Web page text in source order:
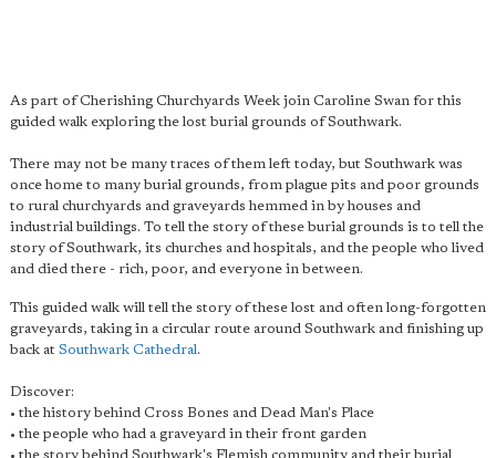
As part of Cherishing Churchyards Week join Caroline Swan for this
guided walk exploring the lost burial grounds of Southwark.
There may not be many traces of them left today, but Southwark was
once home to many burial grounds, from plague pits and poor grounds
to rural churchyards and graveyards hemmed in by houses and
industrial buildings. To tell the story of these burial grounds is to tell the
story of Southwark, its churches and hospitals, and the people who lived
and died there - rich, poor, and everyone in between.
This guided walk will tell the story of these lost and often long-forgotten
graveyards, taking in a circular route around Southwark and finishing up
back at Southwark Cathedral.
Discover:
• the history behind Cross Bones and Dead Man's Place
• the people who had a graveyard in their front garden